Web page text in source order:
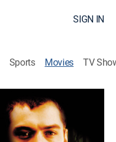
SIGN IN
Sports Movies TV